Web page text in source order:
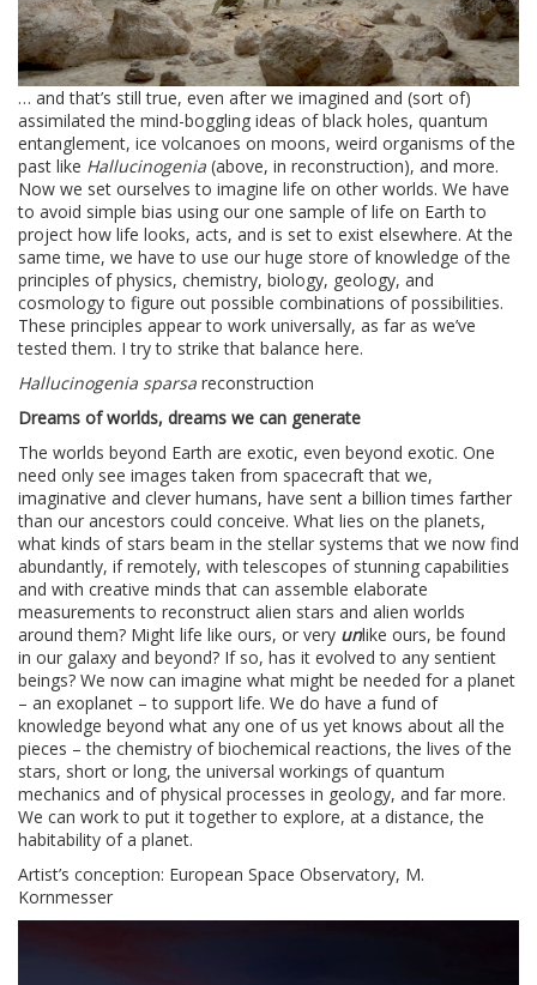
… and that’s still true, even after we imagined and (sort of)
assimilated the mind-boggling ideas of black holes, quantum
entanglement, ice volcanoes on moons, weird organisms of the
past like Hallucinogenia (above, in reconstruction), and more.
Now we set ourselves to imagine life on other worlds. We have
to avoid simple bias using our one sample of life on Earth to
project how life looks, acts, and is set to exist elsewhere. At the
same time, we have to use our huge store of knowledge of the
principles of physics, chemistry, biology, geology, and
cosmology to figure out possible combinations of possibilities.
These principles appear to work universally, as far as we’ve
tested them. I try to strike that balance here.
Hallucinogenia sparsa reconstruction
Dreams of worlds, dreams we can generate
The worlds beyond Earth are exotic, even beyond exotic. One
need only see images taken from spacecraft that we,
imaginative and clever humans, have sent a billion times farther
than our ancestors could conceive. What lies on the planets,
what kinds of stars beam in the stellar systems that we now find
abundantly, if remotely, with telescopes of stunning capabilities
and with creative minds that can assemble elaborate
measurements to reconstruct alien stars and alien worlds
around them? Might life like ours, or very unlike ours, be found
in our galaxy and beyond? If so, has it evolved to any sentient
beings? We now can imagine what might be needed for a planet
– an exoplanet – to support life. We do have a fund of
knowledge beyond what any one of us yet knows about all the
pieces – the chemistry of biochemical reactions, the lives of the
stars, short or long, the universal workings of quantum
mechanics and of physical processes in geology, and far more.
We can work to put it together to explore, at a distance, the
habitability of a planet.
Artist’s conception: European Space Observatory, M.
Kornmesser